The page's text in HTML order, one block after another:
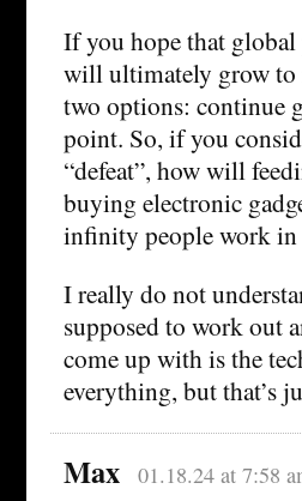
If you hope that
will ultimately grow to
two options: continue
point. So, if you
“defeat”, how will
buying electronic
infinity people work in
I really do not
supposed to work out
come up with is the
everything, but that’s
Max 01.18.24 at 7:58